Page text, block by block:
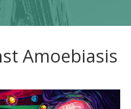
Amoebiasis